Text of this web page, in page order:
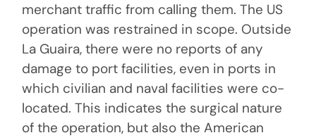
merchant traffic from calling them. The US
operation was restrained in scope. Outside
La Guaira, there were no reports of any
damage to port facilities, even in ports in
which civilian and naval facilities were co-
located. This indicates the surgical nature
of the operation, but also the American